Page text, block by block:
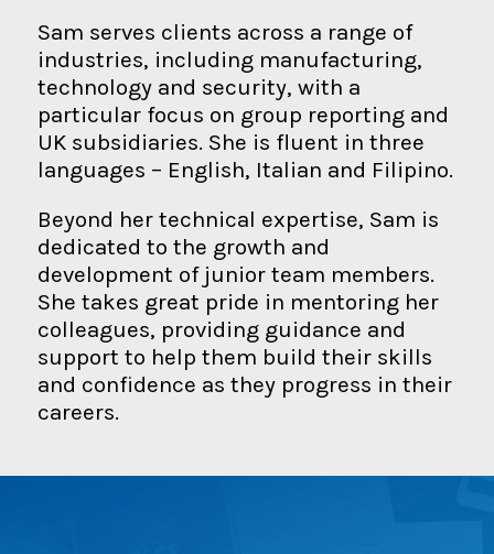
Sam serves clients across a range of
industries, including manufacturing,
technology and security, with a
particular focus on group reporting and
UK subsidiaries. She is fluent in three
languages – English, Italian and Filipino.
Beyond her technical expertise, Sam is
dedicated to the growth and
development of junior team members.
She takes great pride in mentoring her
colleagues, providing guidance and
support to help them build their skills
and confidence as they progress in their
careers.